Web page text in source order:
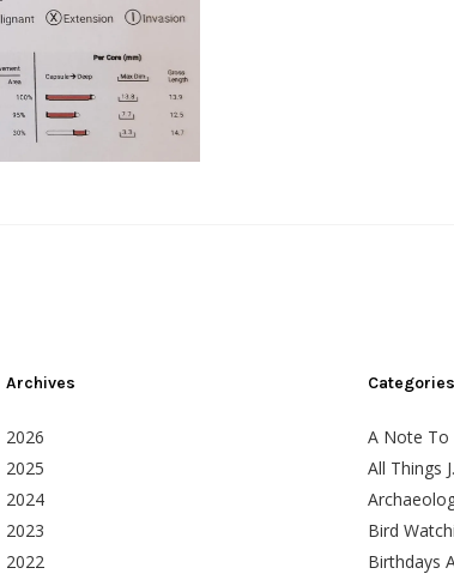
Archives
2026
2025
2024
2023
2022
Categories
A Note To
All Things
Bird
Birthdays